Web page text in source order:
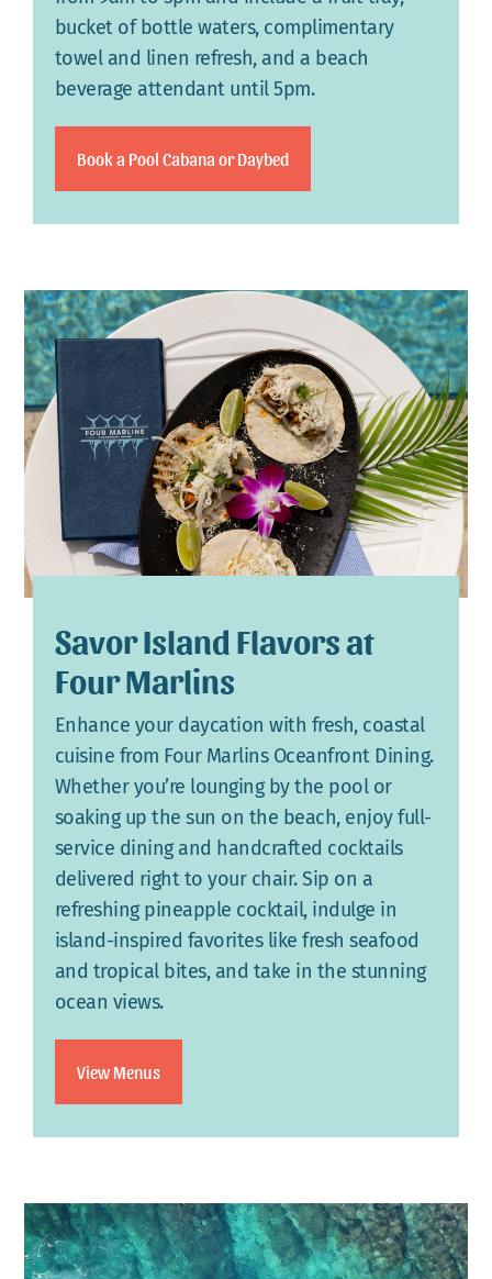
bucket of bottle waters, complimentary
towel and linen refresh, and a beach
beverage attendant until 5pm.
Book a Pool Cabana or Daybed
Savor Island Flavors at
Four Marlins
Enhance your daycation with fresh, coastal
cuisine from Four Marlins Oceanfront Dining.
Whether you’re lounging by the pool or
soaking up the sun on the beach, enjoy full-
service dining and handcrafted cocktails
delivered right to your chair. Sip on a
refreshing pineapple cocktail, indulge in
island-inspired favorites like fresh seafood
and tropical bites, and take in the stunning
ocean views.
View Menus